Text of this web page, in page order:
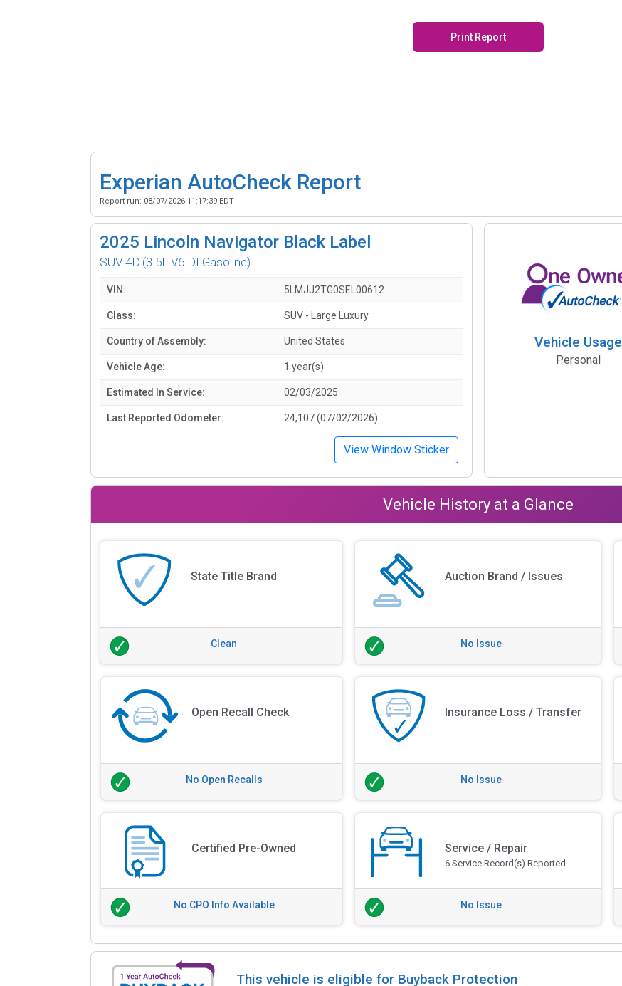
Print Report
Experian AutoCheck Report
Report run: 08/07/2026 11:17:39 EDT
2025 Lincoln Navigator Black Label
SUV 4D (3.5L V6 DI Gasoline)
VIN: 5LMJJ2TG0SEL00612
Class: SUV - Large Luxury
Country of Assembly: United States
Vehicle Age: 1 year(s)
Estimated In Service: 02/03/2025
Last Reported Odometer: 24,107 (07/02/2026)
View Window Sticker
Vehicle Usage
Personal
Vehicle History at a Glance
State Title Brand
Clean
Auction Brand / Issues
No Issue
Open Recall Check
No Open Recalls
Insurance Loss / Transfer
No Issue
Certified Pre-Owned
No CPO Info Available
Service / Repair
6 Service Record(s) Reported
No Issue
This vehicle is eligible for Buyback Protection